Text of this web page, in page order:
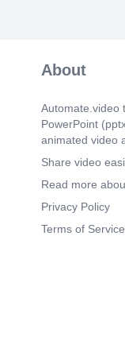
About
Automate.video
PowerPoint
animated video
Share video
Read more
Privacy Policy
Terms of Service